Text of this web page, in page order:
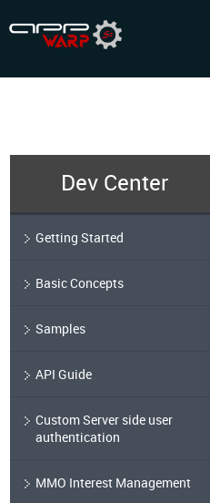
Dev Center
Getting Started
Basic Concepts
Samples
API Guide
Custom Server side user
authentication
MMO Interest Management